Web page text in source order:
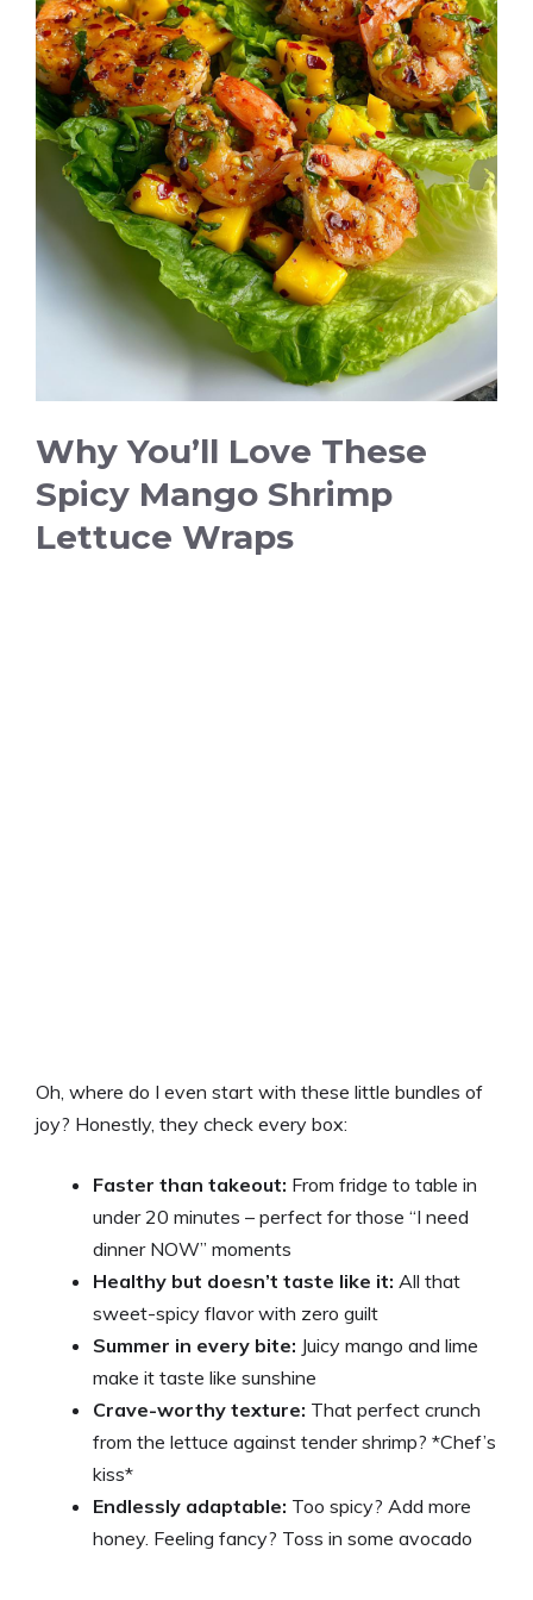
i
d
e
o
Why You’ll Love These
Spicy Mango Shrimp
Lettuce Wraps
Oh, where do I even start with these little bundles of
joy? Honestly, they check every box:
Faster than takeout: From fridge to table in
under 20 minutes – perfect for those “I need
dinner NOW” moments
Healthy but doesn’t taste like it: All that
sweet-spicy flavor with zero guilt
Summer in every bite: Juicy mango and lime
make it taste like sunshine
Crave-worthy texture: That perfect crunch
from the lettuce against tender shrimp? *Chef’s
kiss*
Endlessly adaptable: Too spicy? Add more
honey. Feeling fancy? Toss in some avocado